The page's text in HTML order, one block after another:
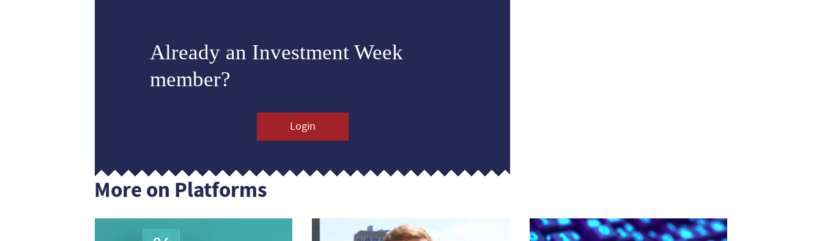
Already an Investment Week
member?
Login
More on Platforms